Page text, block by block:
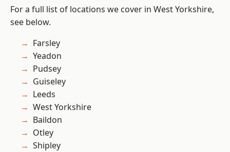
For a full list of locations we cover in West Yorkshire,
see below.
Farsley
Yeadon
Pudsey
Guiseley
Leeds
West Yorkshire
Baildon
Otley
Shipley